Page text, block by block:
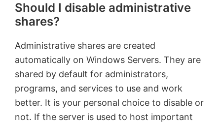
Should I disable administrative
shares?
Administrative shares are created
automatically on Windows Servers. They are
shared by default for administrators,
programs, and services to use and work
better. It is your personal choice to disable or
not. If the server is used to host important